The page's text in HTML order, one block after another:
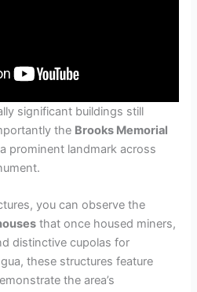
significant buildings still
the Brooks Memorial
prominent landmark across
you can observe the
that once housed miners,
distinctive cupolas for
these structures feature
the area’s